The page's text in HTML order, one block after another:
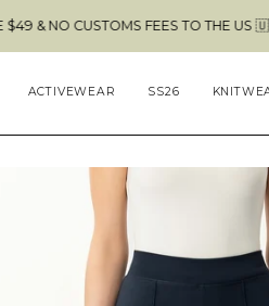
FEES TO THE US 🇺🇸
ACTIVEWEAR SS26